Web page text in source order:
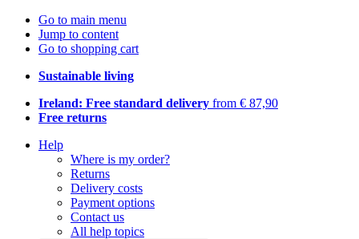
Go to main menu
Jump to content
Go to shopping cart
Sustainable living
Ireland: Free standard delivery from € 87,90
Free returns
Help
Where is my order?
Returns
Delivery costs
Payment options
Contact us
All help topics